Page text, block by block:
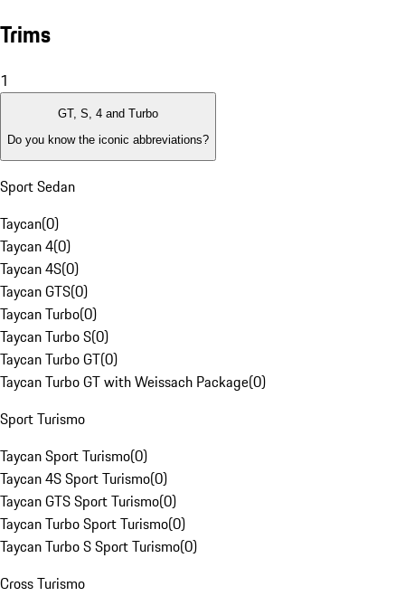
Trims
1
GT, S, 4 and Turbo
Do you know the iconic abbreviations?
Sport Sedan
Taycan(0)
Taycan 4(0)
Taycan 4S(0)
Taycan GTS(0)
Taycan Turbo(0)
Taycan Turbo S(0)
Taycan Turbo GT(0)
Taycan Turbo GT with Weissach Package(0)
Sport Turismo
Taycan Sport Turismo(0)
Taycan 4S Sport Turismo(0)
Taycan GTS Sport Turismo(0)
Taycan Turbo Sport Turismo(0)
Taycan Turbo S Sport Turismo(0)
Cross Turismo